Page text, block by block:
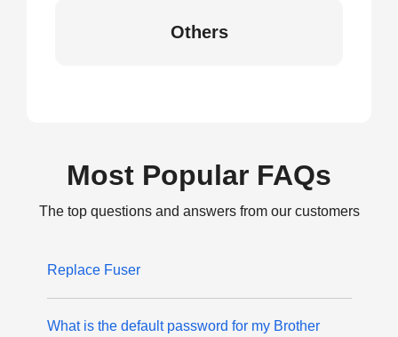
Others
Most Popular FAQs
The top questions and answers from our customers
Replace Fuser
What is the default password for my Brother